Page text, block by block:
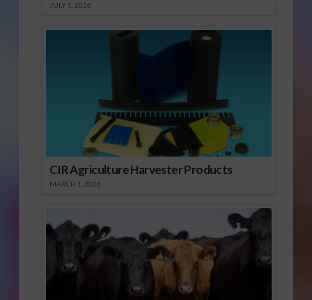
JULY 1, 2026
CIR Agriculture Harvester Products
MARCH 1, 2026